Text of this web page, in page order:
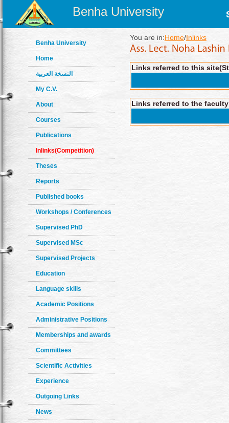
Benha University
Benha University
Home
النسخة العربية
My C.V.
About
Courses
Publications
Inlinks(Competition)
Theses
Reports
Published books
Workshops / Conferences
Supervised PhD
Supervised MSc
Supervised Projects
Education
Language skills
Academic Positions
Administrative Positions
Memberships and awards
Committees
Scientific Activities
Experience
Outgoing Links
News
You are in:Home/Inlinks
Links referred to this
Links referred to the